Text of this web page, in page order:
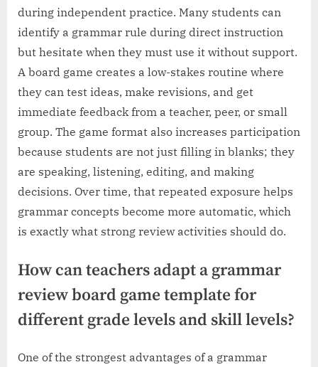
during independent practice. Many students can
identify a grammar rule during direct instruction
but hesitate when they must use it without support.
A board game creates a low-stakes routine where
they can test ideas, make revisions, and get
immediate feedback from a teacher, peer, or small
group. The game format also increases participation
because students are not just filling in blanks; they
are speaking, listening, editing, and making
decisions. Over time, that repeated exposure helps
grammar concepts become more automatic, which
is exactly what strong review activities should do.
How can teachers adapt a grammar
review board game template for
different grade levels and skill levels?
One of the strongest advantages of a grammar